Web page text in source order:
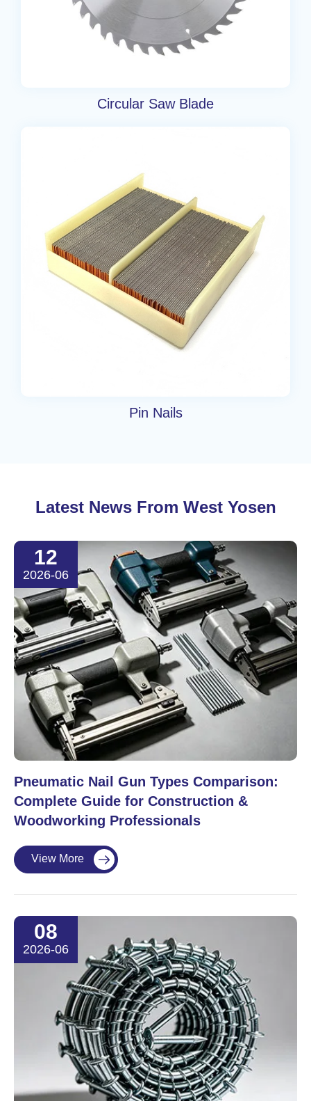
Circular Saw Blade
Pin Nails
Latest News From West Yosen
12
2026-06
Pneumatic Nail Gun Types Comparison:
Complete Guide for Construction &
Woodworking Professionals
View More 
08
2026-06